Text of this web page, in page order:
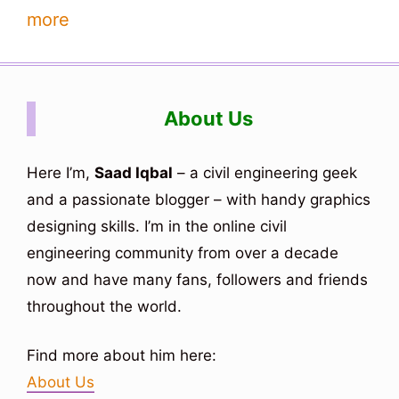
more
About Us
Here I’m, Saad Iqbal – a civil engineering geek
and a passionate blogger – with handy graphics
designing skills. I’m in the online civil
engineering community from over a decade
now and have many fans, followers and friends
throughout the world.
Find more about him here:
About Us